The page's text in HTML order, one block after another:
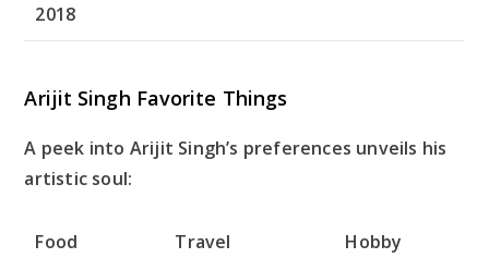
2018
Arijit Singh Favorite Things
A peek into Arijit Singh’s preferences unveils his
artistic soul:
Food
Travel
Hobby